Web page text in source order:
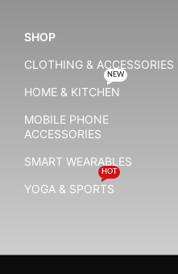
SHOP
CLOTHING & ACCESSORIES
HOME & KITCHEN
NEW
MOBILE PHONE
ACCESSORIES
SMART WEARABLES
YOGA & SPORTS
HOT